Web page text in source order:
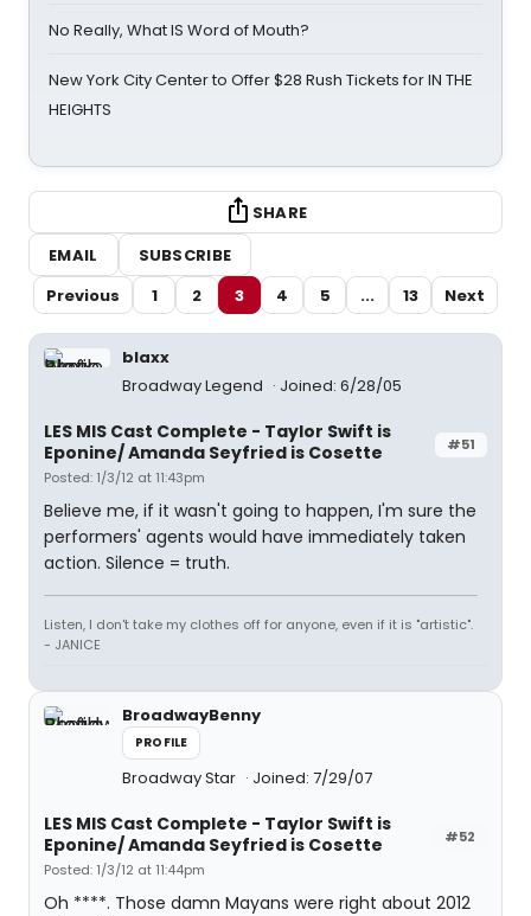
No Really, What IS Word of Mouth?
New York City Center to Offer $28 Rush Tickets for IN THE
HEIGHTS
SHARE
EMAIL
SUBSCRIBE
Previous
1 2 3 4 5 ... 13 Next
blaxx
Broadway Legend
Joined: 6/28/05
#51
LES MIS Cast Complete - Taylor Swift is
Eponine/ Amanda Seyfried is Cosette
Posted: 1/3/12 at 11:43pm
Believe me, if it wasn't going to happen, I'm sure the
performers' agents would have immediately taken
action. Silence = truth.
Listen, I don't take my clothes off for anyone, even if it is "artistic".
- JANICE
BroadwayBenny
PROFILE
Broadway Star Joined: 7/29/07
#52
LES MIS Cast Complete - Taylor Swift is
Eponine/ Amanda Seyfried is Cosette
Posted: 1/3/12 at 11:44pm
Oh ****. Those damn Mayans were right about 2012